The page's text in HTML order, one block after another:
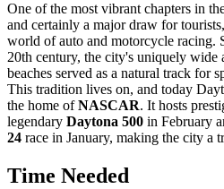
One of the most vibrant chapters in
and certainly a major draw for
world of auto and motorcycle racing.
20th century, the city's uniquely wide
beaches served as a natural track for
This tradition lives on, and today
the home ofNASCAR. It hosts
legendary Daytona 500 in February
24 race in January, making the city a
Time Needed